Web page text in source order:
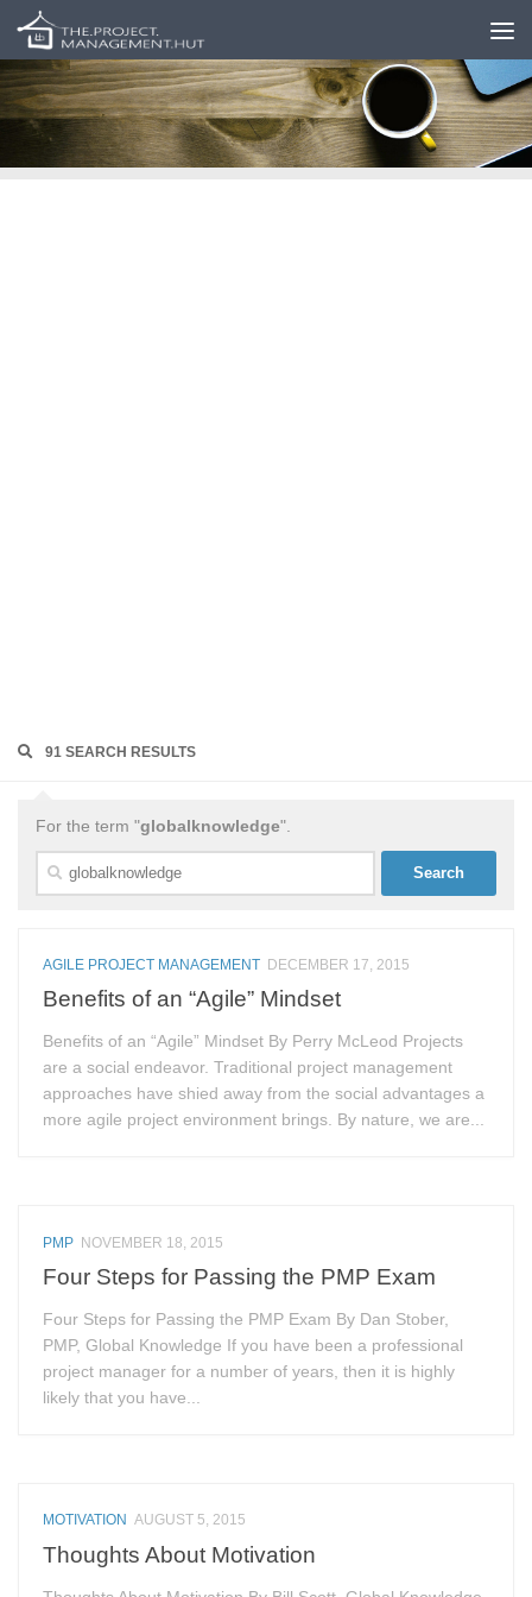
Skip to content
91 SEARCH RESULTS
For the term "globalknowledge".
Search
for:
AGILE PROJECT MANAGEMENT DECEMBER 17, 2015
Benefits of an “Agile” Mindset
Benefits of an “Agile” Mindset By Perry McLeod Projects
are a social endeavor. Traditional project management
approaches have shied away from the social advantages a
more agile project environment brings. By nature, we are...
PMP NOVEMBER 18, 2015
Four Steps for Passing the PMP Exam
Four Steps for Passing the PMP Exam By Dan Stober,
PMP, Global Knowledge If you have been a professional
project manager for a number of years, then it is highly
likely that you have...
MOTIVATION AUGUST 5, 2015
Thoughts About Motivation